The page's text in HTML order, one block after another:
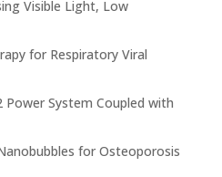
Visible Light, Low
for Respiratory Viral
Power System Coupled with
for Osteoporosis